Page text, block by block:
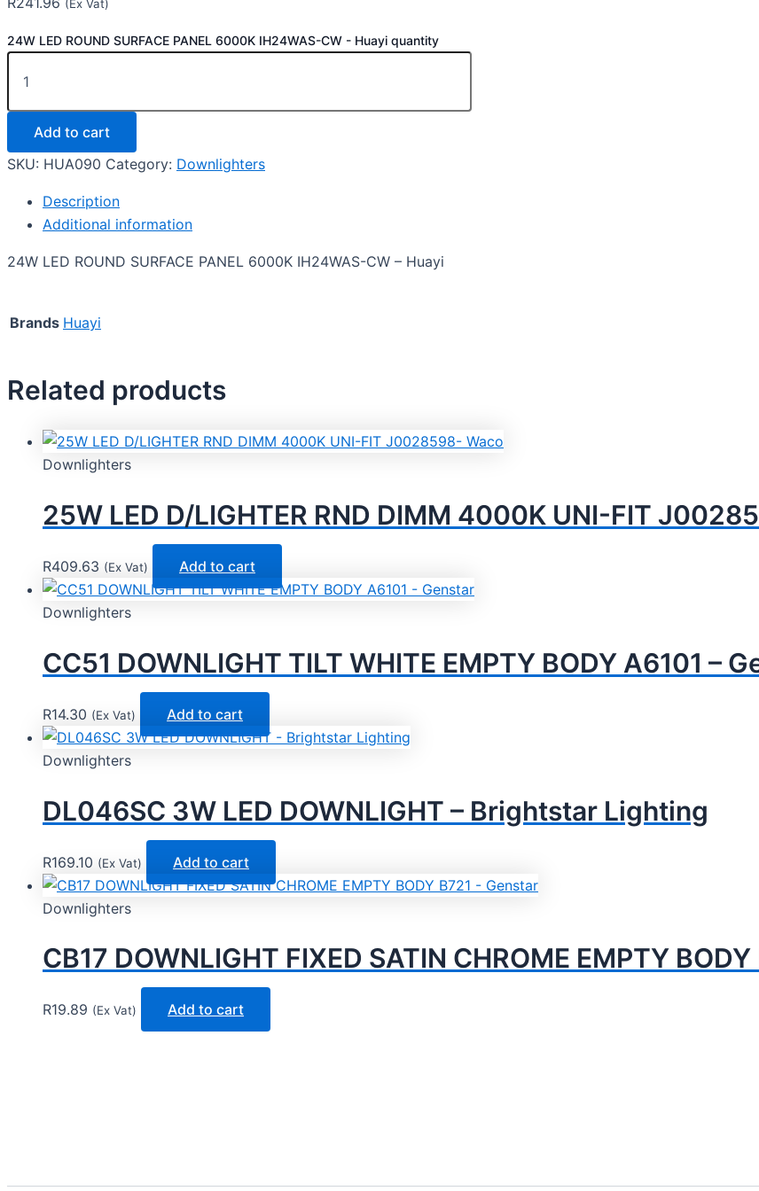
(Ex Vat)
24W LED ROUND SURFACE PANEL 6000K IH24WAS-CW - Huayi quantity
Add to cart
SKU: HUA090 Category: Downlighters
Description
Additional information
24W LED ROUND SURFACE PANEL 6000K IH24WAS-CW – Huayi
Brands Huayi
Related products
Downlighters
25W LED D/LIGHTER RND DIMM 4000K UNI-FIT
R409.63 (Ex Vat) Add to cart
Downlighters
CC51 DOWNLIGHT TILT WHITE EMPTY BODY A6101 –
R14.30 (Ex Vat) Add to cart
Downlighters
DL046SC 3W LED DOWNLIGHT – Brightstar Lighting
R169.10 (Ex Vat) Add to cart
Downlighters
CB17 DOWNLIGHT FIXED SATIN CHROME EMPTY
R19.89 (Ex Vat) Add to cart